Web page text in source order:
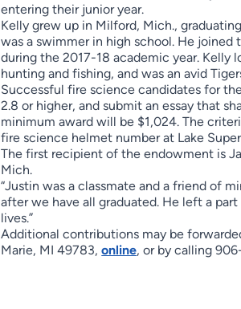
entering their junior year.
Kelly grew up in Milford, Mich.,
was a swimmer in high school. He
during the 2017-18 academic year. Kelly
hunting and fishing, and was an avid
Successful fire science candidates for
2.8 or higher, and submit an essay that
minimum award will be $1,024. The
fire science helmet number at Lake
The first recipient of the endowment is
Mich.
“Justin was a classmate and a friend of
after we have all graduated. He left a
lives.”
Additional contributions may be
Marie, MI 49783,online, or by calling